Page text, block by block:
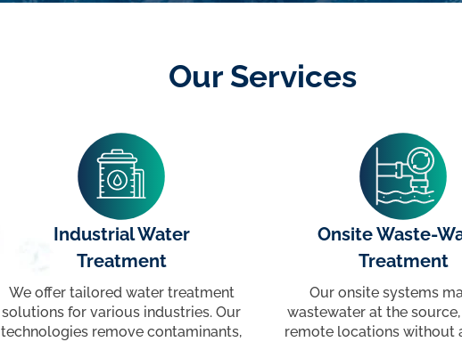
Our Services
Industrial Water
Treatment
We offer tailored water treatment
solutions for various industries. Our
technologies remove contaminants,
Onsite Waste-
Treatment
Our onsite systems
wastewater at the
remote locations without